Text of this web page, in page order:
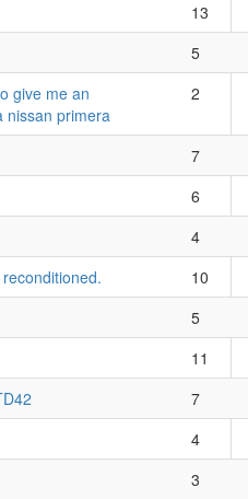
13
5
give me an
nissan primera
2
7
6
4
10
5
11
7
4
3